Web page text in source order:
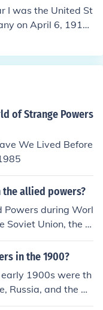
These nations eng
1914 to 1918, le
I was the United St
on April 6, 1917.
turning point
resources to the
helped to tip the b
to the e
of Strange Powers
We Lived Before
allied powers?
Powers during Worl
Soviet Union, the U
These natio
which inclu
and resources thro
in the 1900?
1900s were th
Russia, and the Un
economic, p